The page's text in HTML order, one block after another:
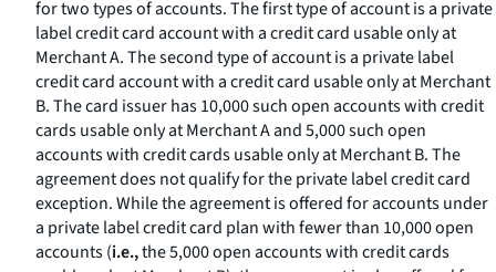
for two types of accounts. The first type of account is a private
label credit card account with a credit card usable only at
Merchant A. The second type of account is a private label
credit card account with a credit card usable only at Merchant
B. The card issuer has 10,000 such open accounts with credit
cards usable only at Merchant A and 5,000 such open
accounts with credit cards usable only at Merchant B. The
agreement does not qualify for the private label credit card
exception. While the agreement is offered for accounts under
a private label credit card plan with fewer than 10,000 open
accounts (i.e.,the 5,000 open accounts with credit cards